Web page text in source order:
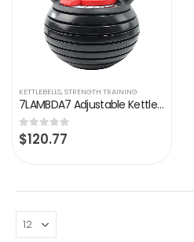
KETTLEBELLS,STRENGTH TRAINING
7LAMBDA7 Adjustable Kettlebell Set 10 LB – 40 LB, Home Gym or Office Strength Training Equipment, Kettle Bells Weight…
0out of 5
$120.77